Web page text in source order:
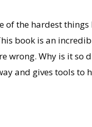
the hardest
book is an
wrong. Why is it so
and gives tools